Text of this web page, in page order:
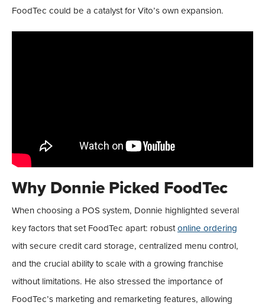
FoodTec could be a catalyst for Vito’s own expansion.
Why Donnie Picked FoodTec
When choosing a POS system, Donnie highlighted several
key factors that set FoodTec apart: robustonline ordering
with secure credit card storage, centralized menu control,
and the crucial ability to scale with a growing franchise
without limitations. He also stressed the importance of
FoodTec’s marketing and remarketing features, allowing